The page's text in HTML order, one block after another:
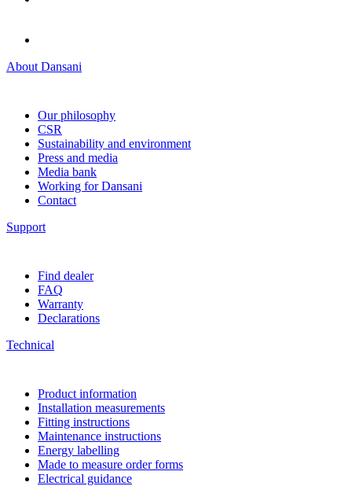
About Dansani
Our philosophy
CSR
Sustainability and environment
Press and media
Media bank
Working for Dansani
Contact
Support
Find dealer
FAQ
Warranty
Declarations
Technical
Product information
Installation measurements
Fitting instructions
Maintenance instructions
Energy labelling
Made to measure order forms
Electrical guidance